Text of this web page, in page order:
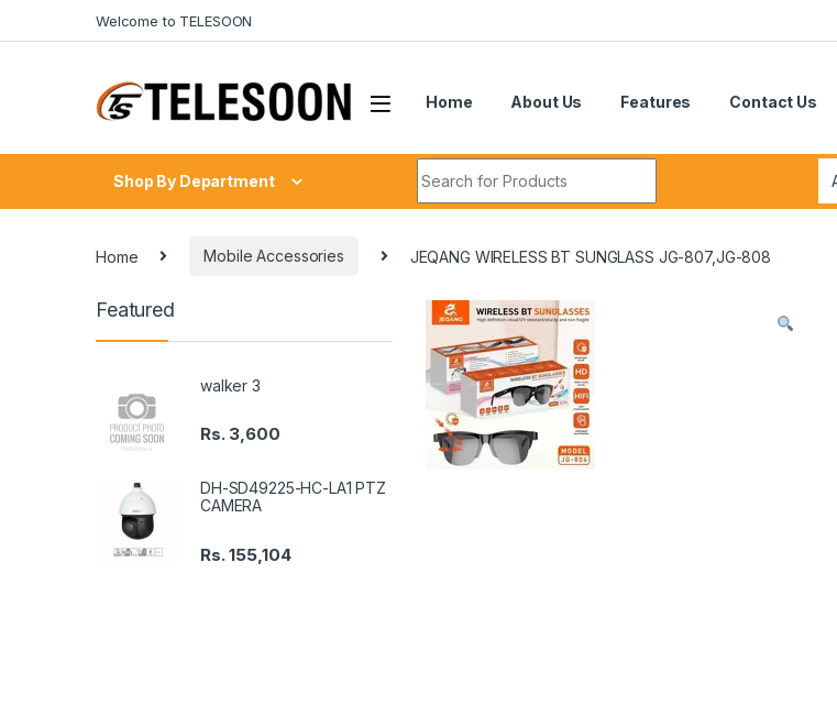
Welcome to TELESOON
Home About Us Features Contact Us
Shop By Department
Home Mobile Accessories JEQANG WIRELESS BT SUNGLASS JG-807,JG-808
Featured
walker 3
Rs. 3,600
DH-SD49225-HC-LA1 PTZ
CAMERA
Rs.155,104